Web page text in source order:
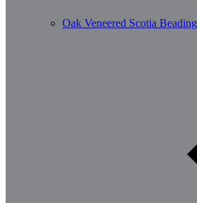
Oak Veneered Scotia Beading